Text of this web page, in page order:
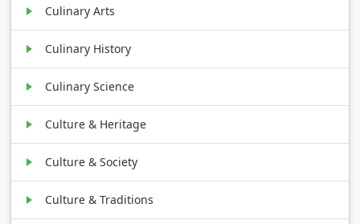
Culinary Arts
Culinary History
Culinary Science
Culture & Heritage
Culture & Society
Culture & Traditions